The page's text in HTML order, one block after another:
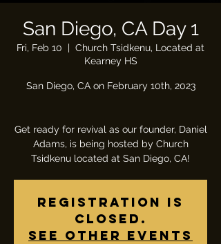
San Diego, CA Day 1
Fri, Feb 10
  |
Church Tsidkenu, Located at
Kearney HS
San Diego, CA on February 10th, 2023
Get ready for revival as our founder, Daniel
Adams, is being hosted by Church
Tsidkenu located at San Diego, CA!
Registration is
closed.
See other events